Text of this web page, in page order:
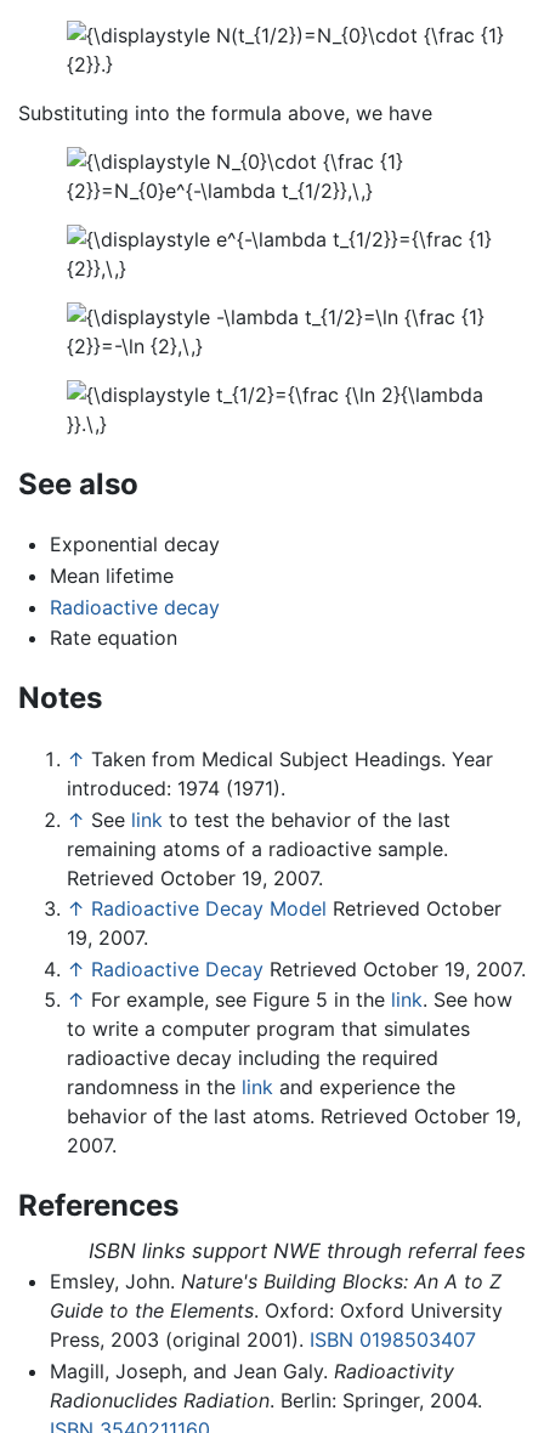
Substituting into the formula above, we have
See also
Exponential decay
Mean lifetime
Radioactive decay
Rate equation
Notes
↑ Taken from Medical Subject Headings. Year
introduced: 1974 (1971).
↑ See link to test the behavior of the last
remaining atoms of a radioactive sample.
Retrieved October 19, 2007.
↑ Radioactive Decay Model Retrieved October
19, 2007.
↑ Radioactive Decay Retrieved October 19, 2007.
↑ For example, see Figure 5 in the link. See how
to write a computer program that simulates
radioactive decay including the required
randomness in the link and experience the
behavior of the last atoms. Retrieved October 19,
2007.
References
ISBN links support NWE through referral fees
Emsley, John. Nature's Building Blocks: An A to Z
Guide to the Elements. Oxford: Oxford University
Press, 2003 (original 2001). ISBN 0198503407
Magill, Joseph, and Jean Galy. Radioactivity
Radionuclides Radiation. Berlin: Springer, 2004.